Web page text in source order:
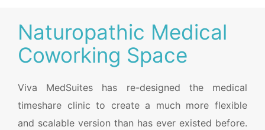
Naturopathic Medical
Coworking Space
Viva MedSuites has re-designed the medical
timeshare clinic to create a much more flexible
and scalable version than has ever existed before.